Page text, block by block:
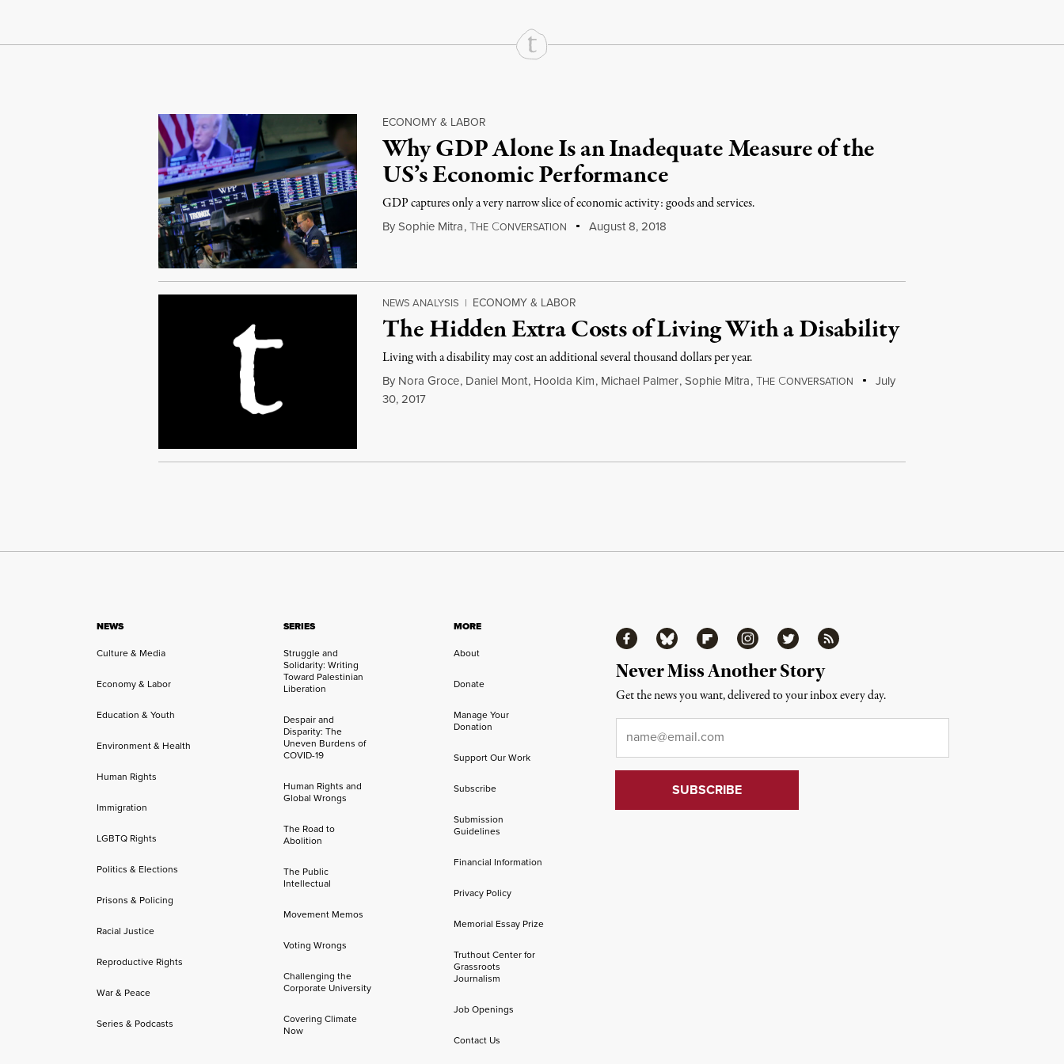
Continue Reading On Truthout
ECONOMY & LABOR
Why GDP Alone Is an Inadequate Measure of the
US’s Economic Performance
GDP captures only a very narrow slice of economic activity: goods and services.
By Sophie Mitra,THE CONVERSATION August 8, 2018
NEWS ANALYSIS | ECONOMY & LABOR
The Hidden Extra Costs of Living With a Disability
Living with a disability may cost an additional several thousand dollars per year.
By Nora Groce, Daniel Mont, Hoolda Kim, Michael Palmer,Sophie Mitra,THE CONVERSATION
July
30, 2017
NEWS
Culture & Media
Economy & Labor
Education & Youth
Environment & Health
Human Rights
Immigration
LGBTQ Rights
Politics & Elections
Prisons & Policing
Racial Justice
Reproductive Rights
War & Peace
Series & Podcasts
SERIES
Struggle and
Solidarity: Writing
Toward Palestinian
Liberation
Despair and
Disparity: The
Uneven Burdens of
COVID-19
Human Rights and
Global Wrongs
The Road to
Abolition
The Public
Intellectual
Movement Memos
Voting Wrongs
Challenging the
Corporate University
Covering Climate
Now
MORE
About
Donate
Manage Your
Donation
Support Our Work
Subscribe
Submission
Guidelines
Financial Information
Privacy Policy
Memorial Essay Prize
Truthout Center for
Grassroots
Journalism
Job Openings
Contact Us
FacebookBluesky FlipboardInstagramTwitter RSS
Never Miss Another Story
Get the news you want, delivered to your inbox every day.